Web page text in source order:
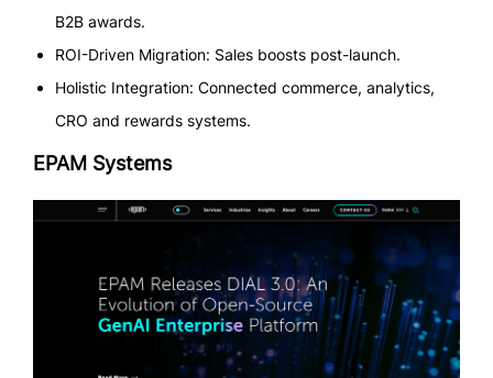
B2B awards.
ROI-Driven Migration: Sales boosts post-launch.
Holistic Integration: Connected commerce, analytics,
CRO and rewards systems.
EPAM Systems